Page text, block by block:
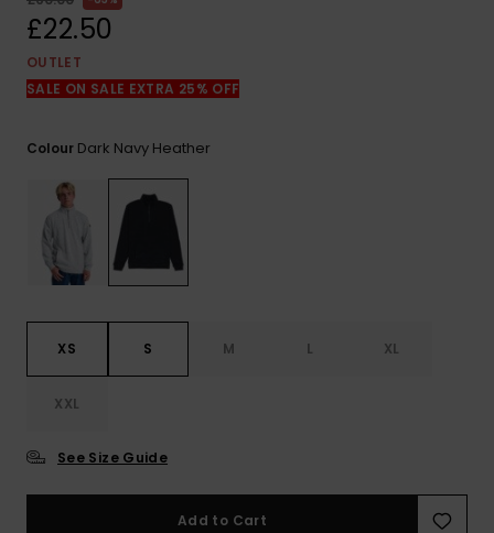
£22.50
OUTLET
SALE ON SALE EXTRA 25% OFF
Colour Dark Navy Heather
XS S M L XL
XXL
See Size Guide
Add to Cart